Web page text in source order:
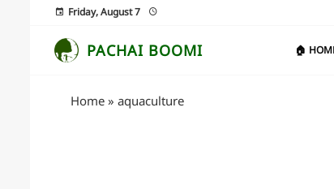
Friday, August 7
PACHAI BOOMI 🏠
Home » aquaculture